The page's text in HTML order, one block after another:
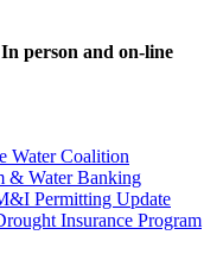
person and on-line
Water Coalition
& Water Banking
Permitting Update
Insurance Program